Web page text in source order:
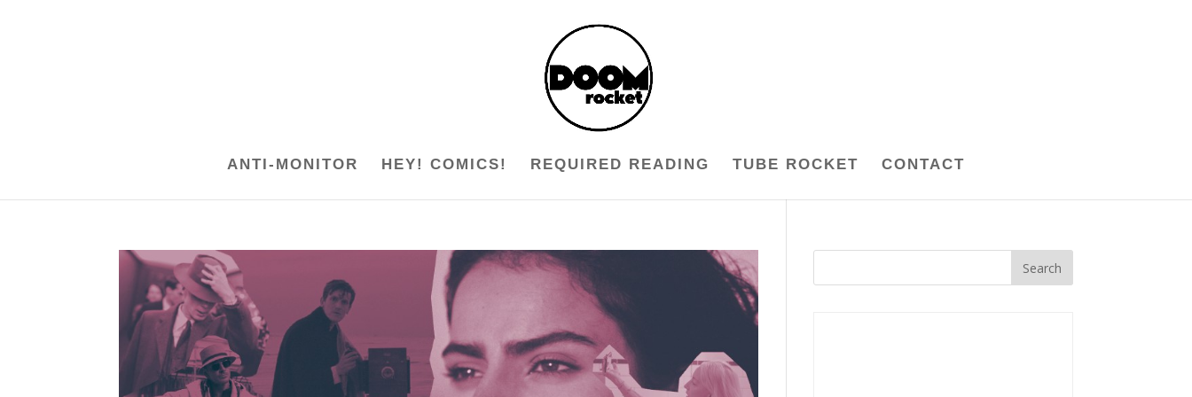
ANTI-MONITOR HEY! COMICS! REQUIRED READING TUBE ROCKET CONTACT